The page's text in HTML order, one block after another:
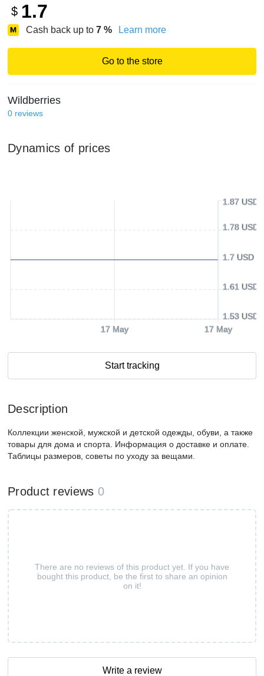
$ 1.7
Cash back up to 7 % Learn more
Go to the store
Wildberries
0 reviews
Dynamics of prices
17 May 17 May
1.53 USD
1.61 USD
1.7 USD
1.78 USD
1.87 USD
Start tracking
Description
Коллекции женской, мужской и детской одежды, обуви, а также
товары для дома и спорта. Информация о доставке и оплате.
Таблицы размеров, советы по уходу за вещами.
Product reviews 0
There are no reviews of this product yet. If you have
bought this product, be the first to share an opinion
on it!
Write a review